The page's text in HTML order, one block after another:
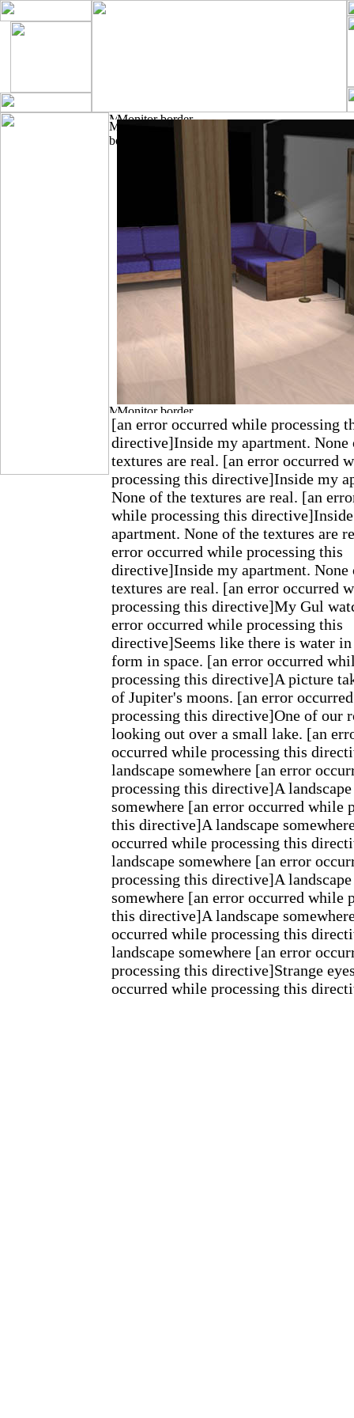
[an error occurred while processing
directive]Inside my apartment. None
textures are real. [an error occurred
processing this directive]Inside my
None of the textures are real. [an
while processing this
apartment. None of the textures are
error occurred while processing this
directive]Inside my apartment. None
textures are real. [an error occurred
processing this directive]My Gul
error occurred while processing this
directive]Seems like there is water
form in space. [an error occurred
processing this directive]A picture
of Jupiter's moons. [an error
processing this directive]One of our
looking out over a small lake. [an
occurred while processing this
landscape somewhere [an error
processing this directive]A landscape
somewhere [an error occurred while
this directive]A landscape
occurred while processing this
landscape somewhere [an error
processing this directive]A landscape
somewhere [an error occurred while
this directive]A landscape
occurred while processing this
landscape somewhere [an error
processing this directive]Strange
occurred while processing this